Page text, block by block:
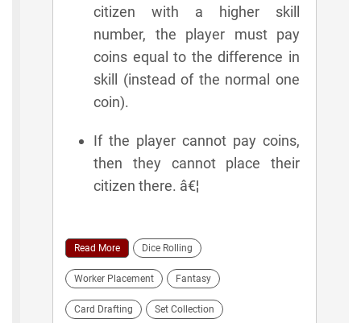
citizen with a higher skill
number, the player must pay
coins equal to the difference in
skill (instead of the normal one
coin).
If the player cannot pay coins,
then they cannot place their
citizen there. â€¦
Read More Dice Rolling
Worker Placement Fantasy
Card Drafting Set Collection